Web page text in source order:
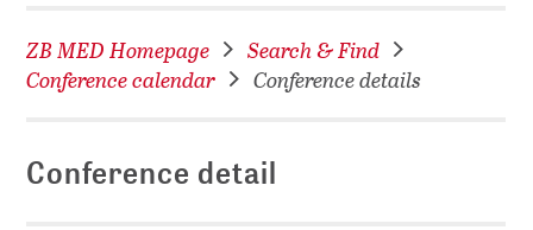
ZB MED Homepage
Search & Find
Conference calendar
Conference details
Conference detail